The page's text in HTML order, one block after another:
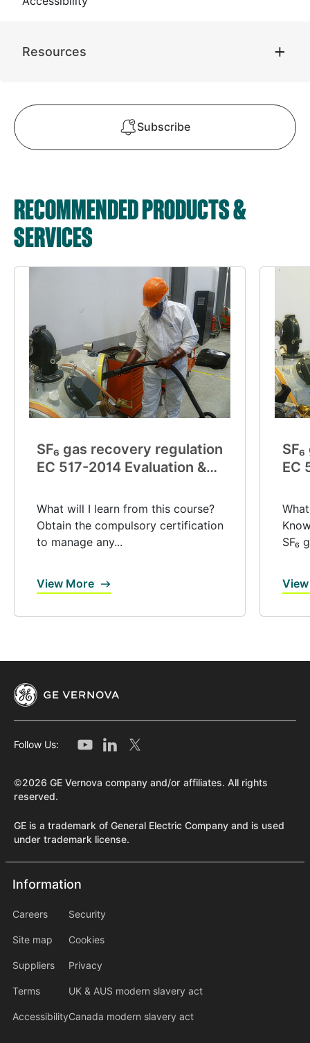
Resources
Subscribe
RECOMMENDED PRODUCTS &
SERVICES
SF₆ gas recovery regulation
EC 517-2014 Evaluation &
What will I learn from this course?
Obtain the compulsory certification
to manage any...
View More
EC
SF₆
Follow Us:
©2026 GE Vernova company and/or affiliates. All rights
reserved.
GE is a trademark of General Electric Company and is used
under trademark license.
Information
Information
Careers
Site map
Suppliers
Terms
Accessibility
information2
Security
Cookies
Privacy
UK & AUS modern slavery act
Canada modern slavery act